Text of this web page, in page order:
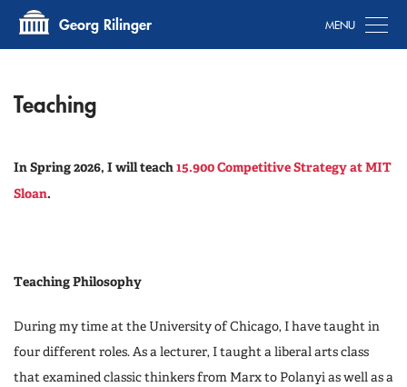
Georg Rilinger
Teaching
In Spring 2026, I will teach15.900 Competitive Strategy at MIT
Sloan.
Teaching Philosophy
During my time at the University of Chicago, I have taught in
four different roles. As a lecturer, I taught a liberal arts class
that examined classic thinkers from Marx to Polanyi as well as a